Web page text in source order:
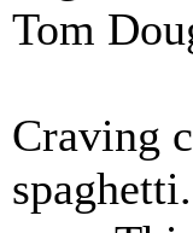
Tom
Craving